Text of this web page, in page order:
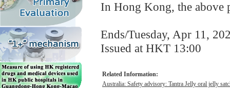
In Hong Kong, the above
Ends/Tuesday, Apr 11,
Issued at HKT 13:00
Related Information:
Australia: Safety advisory: Tantra Jelly oral jelly